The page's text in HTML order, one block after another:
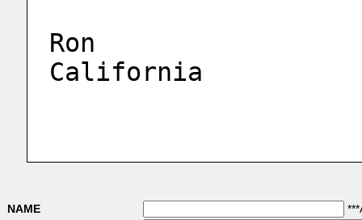
Ron
California
NAME